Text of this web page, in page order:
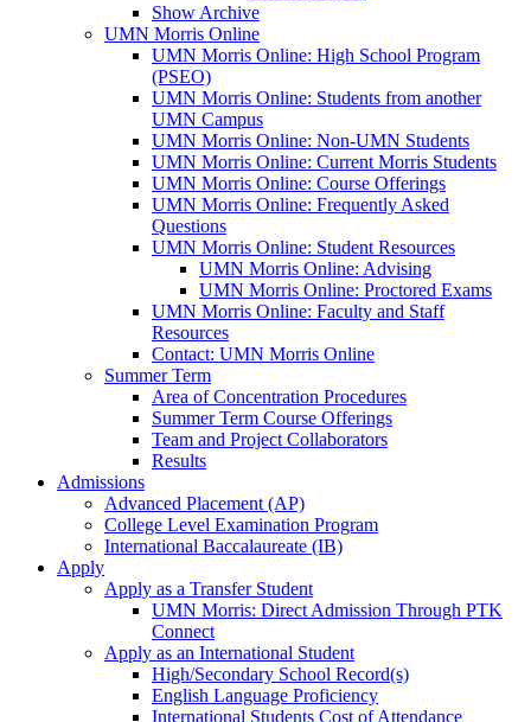
Show Archive
UMN Morris Online
UMN Morris Online: High School Program
(PSEO)
UMN Morris Online: Students from another
UMN Campus
UMN Morris Online: Non-UMN Students
UMN Morris Online: Current Morris Students
UMN Morris Online: Course Offerings
UMN Morris Online: Frequently Asked
Questions
UMN Morris Online: Student Resources
UMN Morris Online: Advising
UMN Morris Online: Proctored Exams
UMN Morris Online: Faculty and Staff
Resources
Contact: UMN Morris Online
Summer Term
Area of Concentration Procedures
Summer Term Course Offerings
Team and Project Collaborators
Results
Admissions
Advanced Placement (AP)
College Level Examination Program
International Baccalaureate (IB)
Apply
Apply as a Transfer Student
UMN Morris: Direct Admission Through PTK
Connect
Apply as an International Student
High/Secondary School Record(s)
English Language Proficiency
International Students Cost of Attendance